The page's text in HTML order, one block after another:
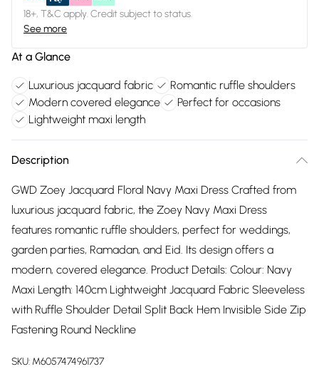
18+, T&C apply. Credit subject to status.
See more
At a Glance
Luxurious jacquard fabric
Romantic ruffle shoulders
Modern covered elegance
Perfect for occasions
Lightweight maxi length
Description
GWD Zoey Jacquard Floral Navy Maxi Dress Crafted from
luxurious jacquard fabric, the Zoey Navy Maxi Dress
features romantic ruffle shoulders, perfect for weddings,
garden parties, Ramadan, and Eid. Its design offers a
modern, covered elegance. Product Details: Colour: Navy
Maxi Length: 140cm Lightweight Jacquard Fabric Sleeveless
with Ruffle Shoulder Detail Split Back Hem Invisible Side Zip
Fastening Round Neckline
SKU: M6057474961737